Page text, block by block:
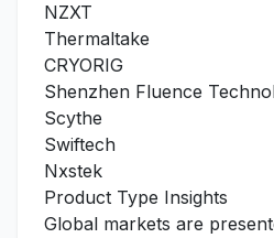
NZXT
Thermaltake
CRYORIG
Shenzhen Fluence
Scythe
Swiftech
Nxstek
Product Type Insights
Global markets are